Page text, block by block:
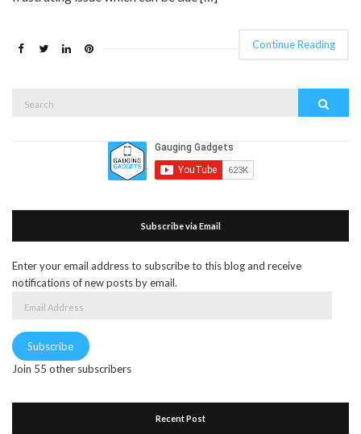
Continue Reading
Subscribe via Email
Enter your email address to subscribe to this blog and receive
notifications of new posts by email.
Subscribe
Join 55 other subscribers
Recent Post